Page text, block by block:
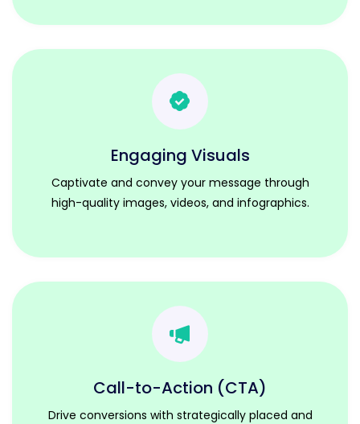
Engaging Visuals
Captivate and convey your message through
high-quality images, videos, and infographics.
Call-to-Action (CTA)
Drive conversions with strategically placed and